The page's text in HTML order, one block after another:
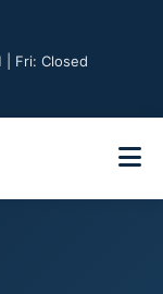
| Fri: Closed